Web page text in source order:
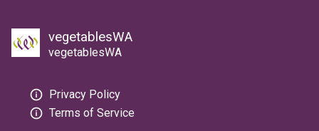
vegetablesWA
vegetablesWA
Privacy Policy
Terms of Service